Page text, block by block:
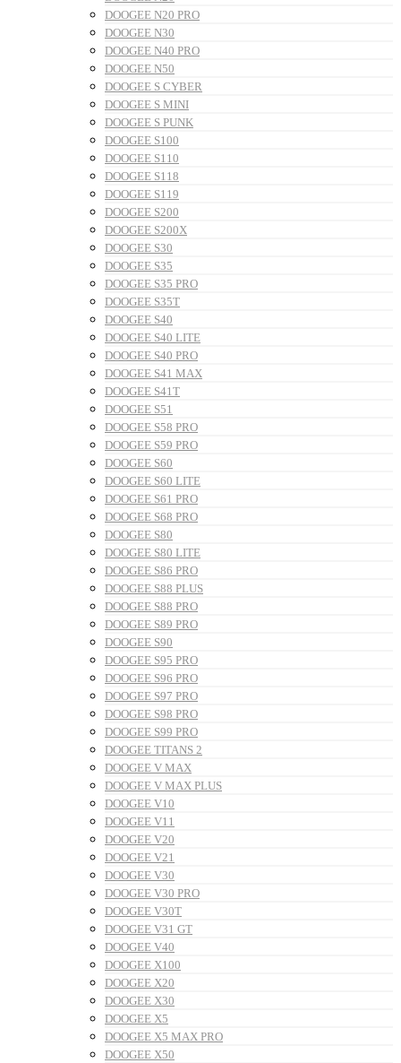
DOOGEE N20 PRO
DOOGEE N30
DOOGEE N40 PRO
DOOGEE N50
DOOGEE S CYBER
DOOGEE S MINI
DOOGEE S PUNK
DOOGEE S100
DOOGEE S110
DOOGEE S118
DOOGEE S119
DOOGEE S200
DOOGEE S200X
DOOGEE S30
DOOGEE S35
DOOGEE S35 PRO
DOOGEE S35T
DOOGEE S40
DOOGEE S40 LITE
DOOGEE S40 PRO
DOOGEE S41 MAX
DOOGEE S41T
DOOGEE S51
DOOGEE S58 PRO
DOOGEE S59 PRO
DOOGEE S60
DOOGEE S60 LITE
DOOGEE S61 PRO
DOOGEE S68 PRO
DOOGEE S80
DOOGEE S80 LITE
DOOGEE S86 PRO
DOOGEE S88 PLUS
DOOGEE S88 PRO
DOOGEE S89 PRO
DOOGEE S90
DOOGEE S95 PRO
DOOGEE S96 PRO
DOOGEE S97 PRO
DOOGEE S98 PRO
DOOGEE S99 PRO
DOOGEE TITANS 2
DOOGEE V MAX
DOOGEE V MAX PLUS
DOOGEE V10
DOOGEE V11
DOOGEE V20
DOOGEE V21
DOOGEE V30
DOOGEE V30 PRO
DOOGEE V30T
DOOGEE V31 GT
DOOGEE V40
DOOGEE X100
DOOGEE X20
DOOGEE X30
DOOGEE X5
DOOGEE X5 MAX PRO
DOOGEE X50